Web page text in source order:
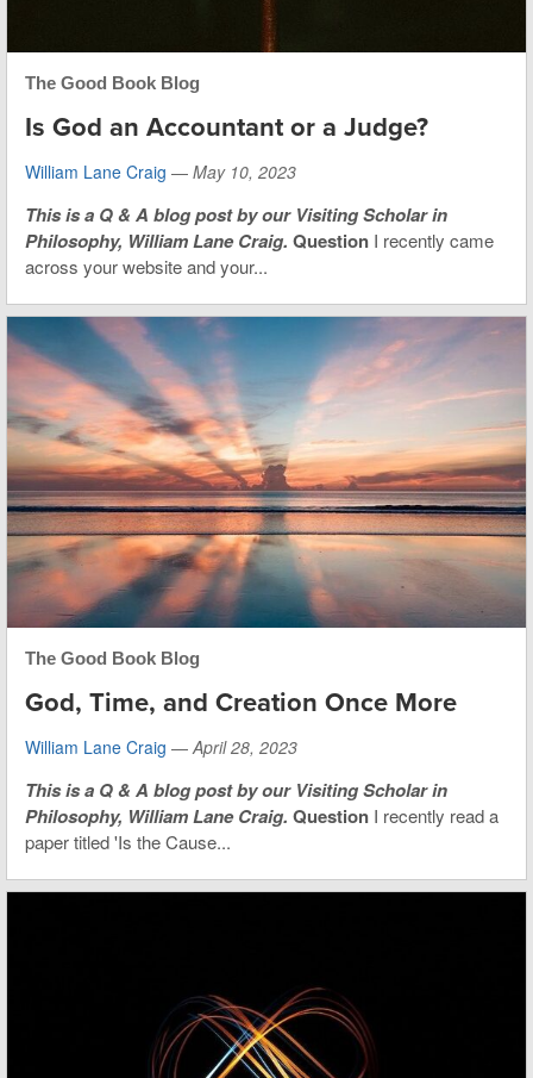
The Good Book Blog
Is God an Accountant or a Judge?
William Lane Craig — May 10, 2023
This isa Q & A blog post by our Visiting Scholar in
Philosophy, William Lane Craig. Question I recently came
across your website and your...
The Good Book Blog
God, Time, and Creation Once More
William Lane Craig —April 28, 2023
This isa Q & A blog post by our Visiting Scholar in
Philosophy, William Lane Craig. Question I recently read a
paper titled 'Is the Cause...